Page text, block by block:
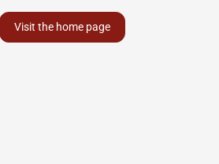
Visit the home page